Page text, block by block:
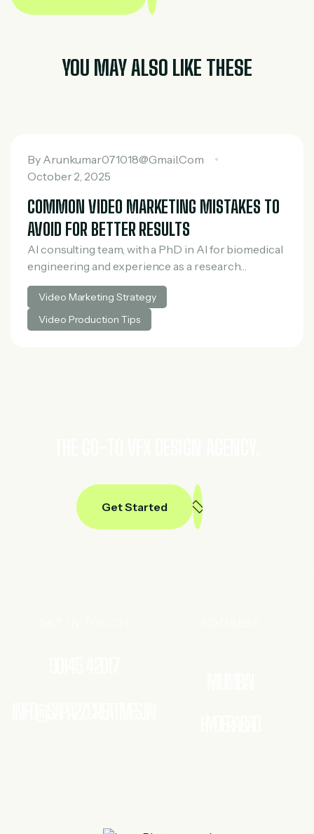
YOU MAY ALSO LIKE THESE
By Arunkumar071018@gmail.com
October 2, 2025
COMMON VIDEO MARKETING MISTAKES TO
AVOID FOR BETTER RESULTS
AI consulting team, with a PhD in AI for biomedical
engineering and experience as a research
scientist in medical AI. He spent three years at
McKinsey in tech and private…
Video Marketing Strategy
Video Production Tips
Get Started